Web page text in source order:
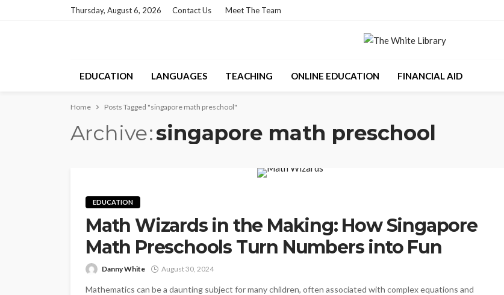
Thursday, August 6, 2026 Contact Us Meet The Team
EDUCATION LANGUAGES TEACHING ONLINE EDUCATION FINANCIAL AID
Home Posts Tagged "singapore math preschool"
Archive singapore math preschool
EDUCATION
Math Wizards in the Making: How Singapore
Math Preschools Turn Numbers into Fun
Danny White August 30, 2024
Mathematics can be a daunting subject for many children, often associated with complex equations and